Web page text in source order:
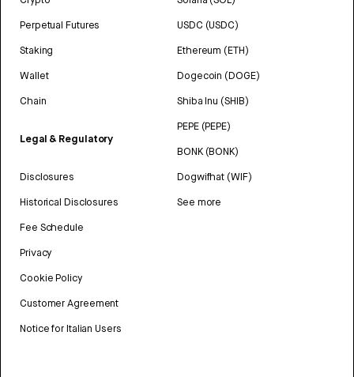
Perpetual Futures
Staking
Wallet
Chain
Legal & Regulatory
Disclosures
Historical Disclosures
Fee Schedule
Privacy
Cookie Policy
Customer Agreement
Notice for Italian Users
USDC (USDC)
Ethereum (ETH)
Dogecoin (DOGE)
Shiba Inu (SHIB)
PEPE (PEPE)
BONK (BONK)
Dogwifhat (WIF)
See more